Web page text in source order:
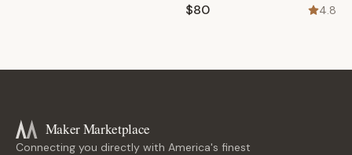
$80 4.8
Maker Marketplace
Connecting you directly with America's finest